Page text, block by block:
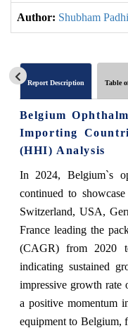
Author: Shubham Padhi
Report Description Table
Belgium
Importing
(HHI) Analysis
In 2024, Belgium`s
continued to
Switzerland, USA,
France leading the
(CAGR) from 2020
indicating sustained
impressive growth rate
a positive momentum
equipment to Belgium,